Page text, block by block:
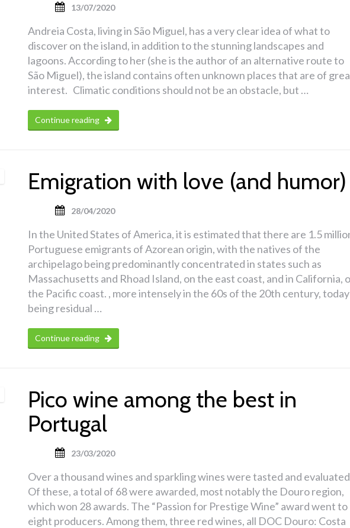
13/07/2020
Andreia Costa, living in São Miguel, has a very clear idea of what to
discover on the island, in addition to the stunning landscapes and
lagoons. According to her (she is the author of an alternative route to
São Miguel), the island contains often unknown places that are of
interest. Climatic conditions should not be an obstacle, but …
Continue reading
Emigration with love (and humor)
28/04/2020
In the United States of America, it is estimated that there are 1.5
Portuguese emigrants of Azorean origin, with the natives of the
archipelago being predominantly concentrated in states such as
Massachusetts and Rhoad Island, on the east coast, and in California,
the Pacific coast. , more intensely in the 60s of the 20th century, today
being residual …
Continue reading
Pico wine among the best in
Portugal
23/03/2020
Over a thousand wines and sparkling wines were tasted and
Of these, a total of 68 were awarded, most notably the Douro region,
which won 28 awards. The “Passion for Prestige Wine” award went to
eight producers. Among them, three red wines, all DOC Douro: Costa